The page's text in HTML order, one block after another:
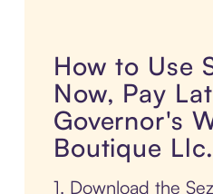
How to Use
Now, Pay
Governor's
Boutique Llc.
1. Download the